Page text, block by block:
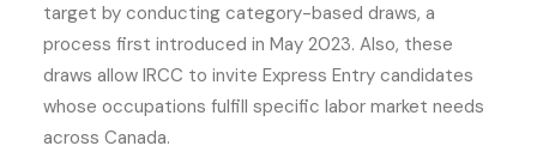
target by conducting category-based draws, a
process first introduced in May 2023. Also, these
draws allow IRCC to invite Express Entry candidates
whose occupations fulfill specific labor market needs
across Canada.